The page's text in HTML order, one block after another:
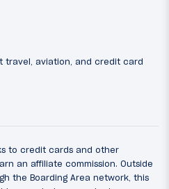
travel, aviation, and credit card
to credit cards and other
an affiliate commission. Outside
the Boarding Area network, this